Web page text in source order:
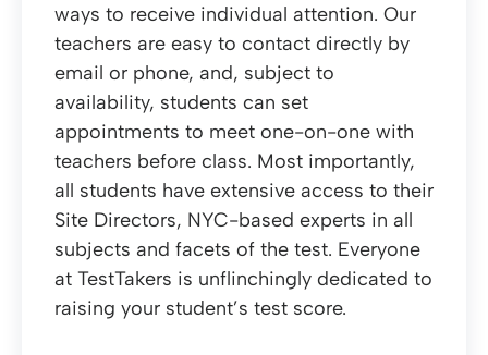
ways to receive individual attention. Our
teachers are easy to contact directly by
email or phone, and, subject to
availability, students can set
appointments to meet one-on-one with
teachers before class. Most importantly,
all students have extensive access to their
Site Directors, NYC-based experts in all
subjects and facets of the test. Everyone
at TestTakers is unflinchingly dedicated to
raising your student’s test score.